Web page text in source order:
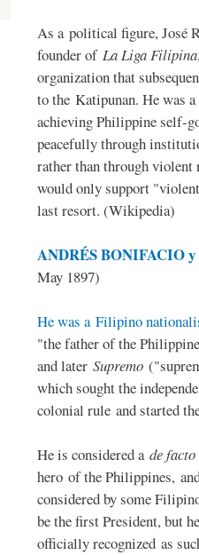
As a political figure, José
founder of La Liga Filipina
organization that
to the Katipunan. He was
achieving Philippine self-
peacefully through
rather than through violent
would only support
last resort. (Wikipedia)
ANDRÉS BONIFACIO y
May 1897)
He was a Filipino
"the father of the
and later Supremo
which sought the
colonial rule and started
He is considered a de facto
hero of the Philippines,
considered by some
be the first President, but
officially recognized as